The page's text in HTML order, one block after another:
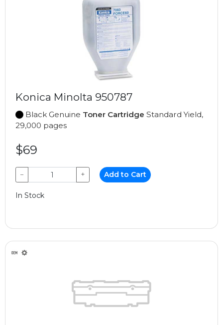
Konica Minolta 950787
Black Genuine Toner Cartridge Standard Yield,
29,000 pages
$69
− + Add to Cart
In Stock